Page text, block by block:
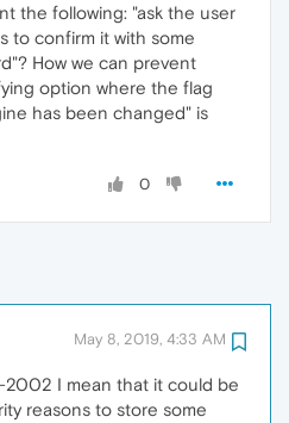
the following: "ask the user
to confirm it with some
How we can prevent
option where the flag
has been changed" is
0
May 8, 2019, 4:33 AM
I mean that it could be
reasons to store some